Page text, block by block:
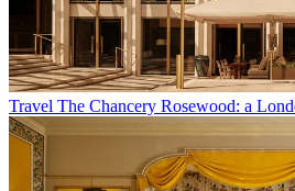
Travel The Chancery Rosewood: a